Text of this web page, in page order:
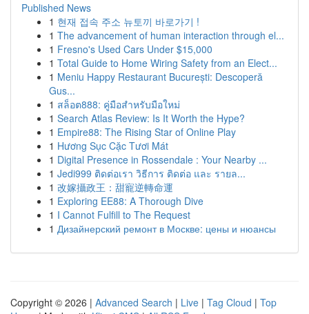
Published News
1 현재 접속 주소 뉴토끼 바로가기 !
1 The advancement of human interaction through el...
1 Fresno's Used Cars Under $15,000
1 Total Guide to Home Wiring Safety from an Elect...
1 Meniu Happy Restaurant București: Descoperă
Gus...
1 สล็อต888: คู่มือสำหรับมือใหม่
1 Search Atlas Review: Is It Worth the Hype?
1 Empire88: The Rising Star of Online Play
1 Hương Sục Cặc Tươi Mát
1 Digital Presence in Rossendale : Your Nearby ...
1 Jedi999 ติดต่อเรา วิธีการ ติดต่อ และ รายล...
1 改嫁攝政王：甜寵逆轉命運
1 Exploring EE88: A Thorough Dive
1 I Cannot Fulfill to The Request
1 Дизайнерский ремонт в Москве: цены и нюансы
Copyright © 2026 | Advanced Search | Live | Tag Cloud | Top